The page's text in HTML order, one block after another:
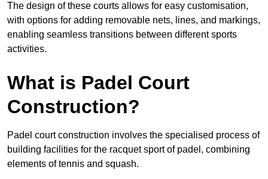
The design of these courts allows for easy customisation,
with options for adding removable nets, lines, and markings,
enabling seamless transitions between different sports
activities.
What is Padel Court
Construction?
Padel court construction involves the specialised process of
building facilities for the racquet sport of padel, combining
elements of tennis and squash.